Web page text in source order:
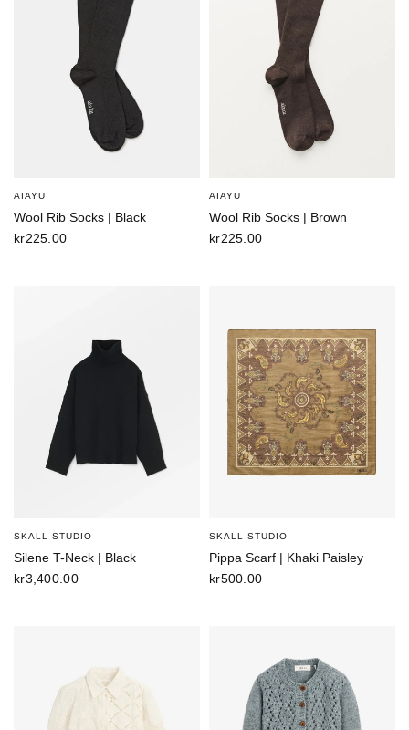
AIAYU
Wool Rib Socks | Black
kr225.00
AIAYU
Wool Rib Socks | Brown
kr225.00
SKALL STUDIO
Silene T-Neck | Black
kr3,400.00
SKALL STUDIO
Pippa Scarf | Khaki Paisley
kr500.00